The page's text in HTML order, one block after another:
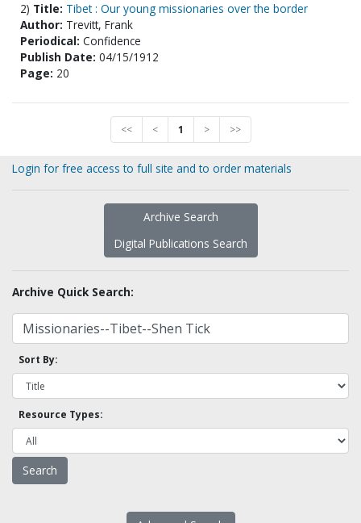
2) Title: Tibet : Our young missionaries over the border
Author: Trevitt, Frank
Periodical: Confidence
Publish Date: 04/15/1912
Page: 20
<< < 1 > >>
Login for free access to full site and to order materials
Archive Search
Digital Publications Search
Archive Quick Search:
Sort By:
Resource Types: